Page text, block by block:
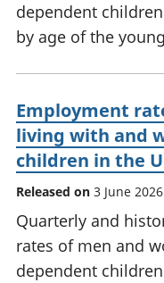
dependent
by age of the
Employment
living with and
children in the
Released on 3 June 2026
Quarterly and
rates of men and
dependent